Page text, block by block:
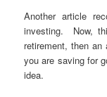
Another article
investing. Now,
retirement, then
you are saving for
idea.